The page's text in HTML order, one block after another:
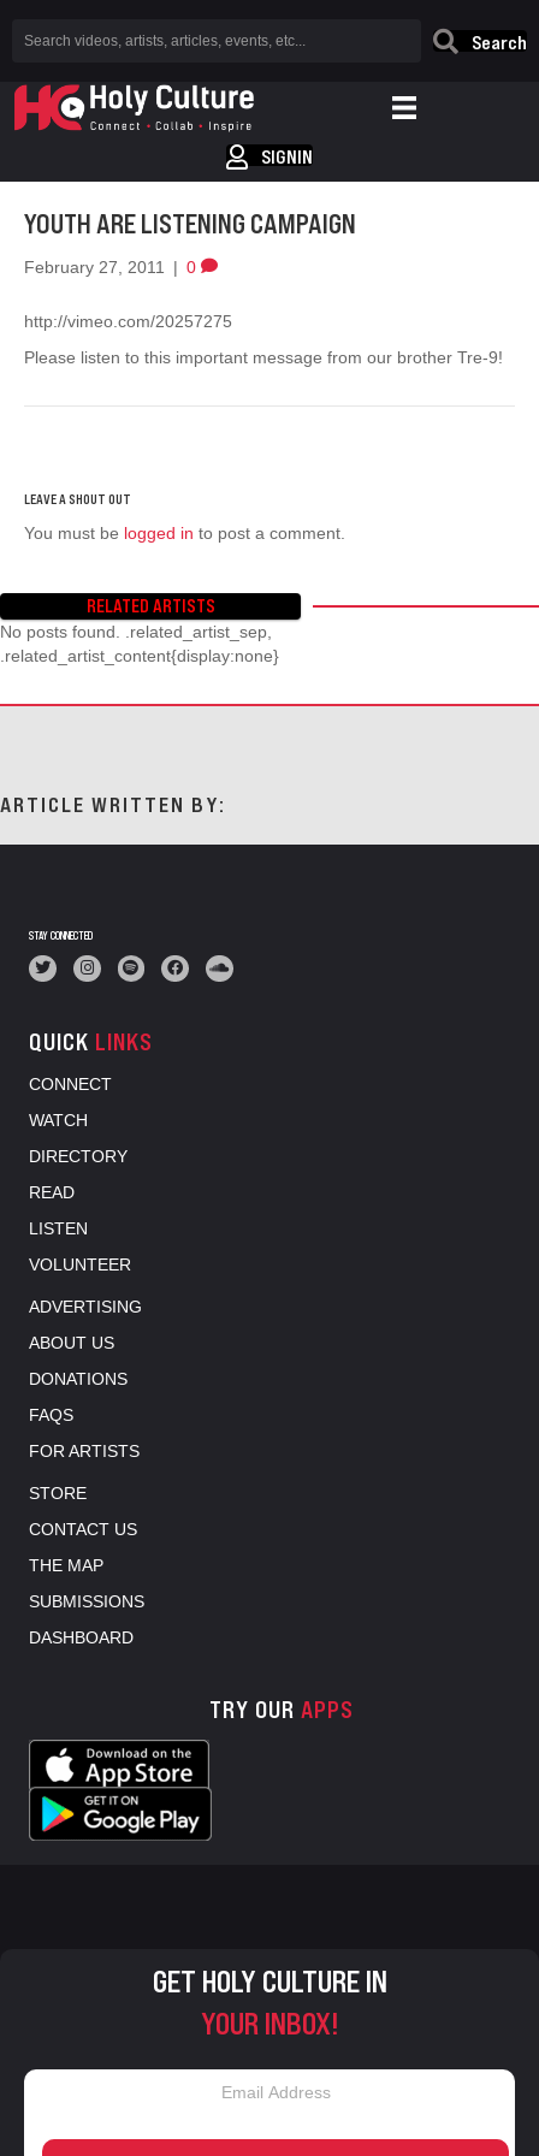
Search
SIGNIN
YOUTH ARE LISTENING CAMPAIGN
February 27, 2011 | 0
http://vimeo.com/20257275
Please listen to this important message from our brother Tre-9!
You must be logged in to post a comment.
RELATED ARTISTS
No posts found. .related_artist_sep,
.related_artist_content{display:none}
ARTICLE WRITTEN BY:
STAY CONNECTED
QUICK LINKS
CONNECT
WATCH
DIRECTORY
READ
LISTEN
VOLUNTEER
ADVERTISING
ABOUT US
DONATIONS
FAQS
FOR ARTISTS
STORE
CONTACT US
THE MAP
SUBMISSIONS
DASHBOARD
TRY OUR APPS
GET HOLY CULTURE IN
YOUR INBOX!